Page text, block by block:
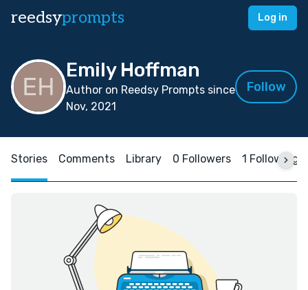
reedsyprompts Log in
Emily Hoffman
Author on Reedsy Prompts since
Nov, 2021
Follow
Stories Comments Library 0 Followers 1 Following